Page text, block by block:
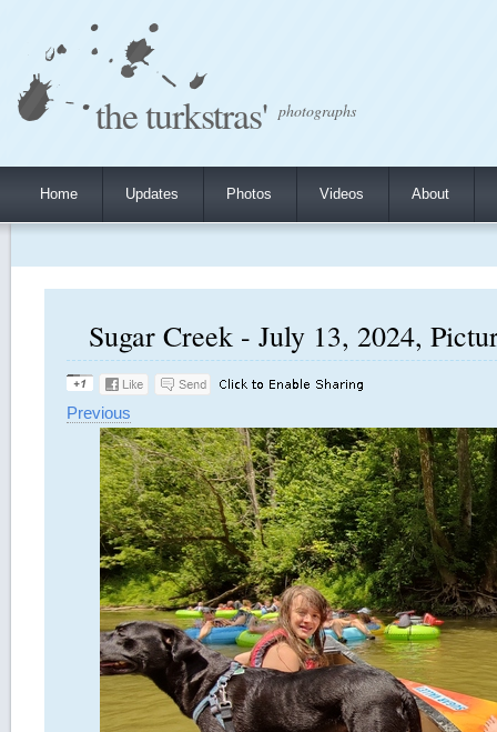
the turkstras' photographs
Home Updates Photos Videos About
Sugar Creek - July 13, 2024,
Previous